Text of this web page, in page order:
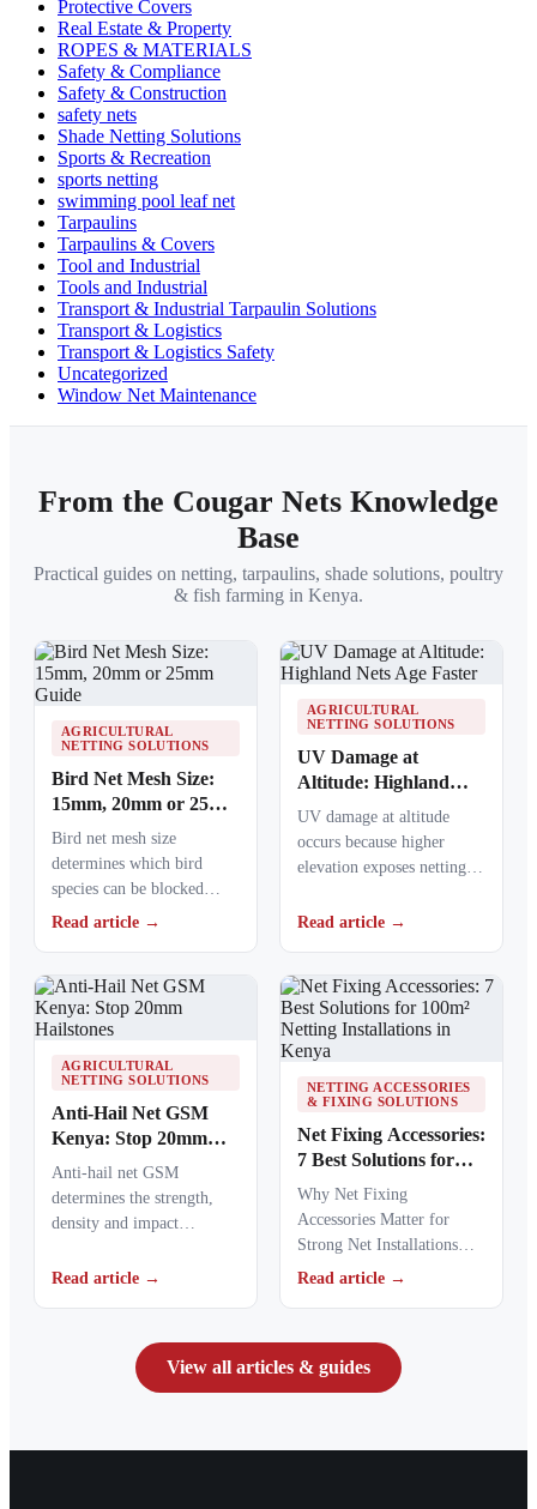
Protective Covers
Real Estate & Property
ROPES & MATERIALS
Safety & Compliance
Safety & Construction
safety nets
Shade Netting Solutions
Sports & Recreation
sports netting
swimming pool leaf net
Tarpaulins
Tarpaulins & Covers
Tool and Industrial
Tools and Industrial
Transport & Industrial Tarpaulin Solutions
Transport & Logistics
Transport & Logistics Safety
Uncategorized
Window Net Maintenance
From the Cougar Nets Knowledge
Base
Practical guides on netting, tarpaulins, shade solutions, poultry
& fish farming in Kenya.
AGRICULTURAL
NETTING SOLUTIONS
Bird Net Mesh Size:
15mm, 20mm or 25mm
Guide
Bird net mesh size
determines which bird
species can be blocked
from crops, ponds, poultry
Read article →
AGRICULTURAL
NETTING SOLUTIONS
UV Damage at
Altitude: Highland
Nets Age Faster
UV damage at altitude
occurs because higher
elevation exposes netting
ultraviolet radiation,
Read article →
AGRICULTURAL
NETTING SOLUTIONS
Anti-Hail Net GSM
Kenya: Stop 20mm
Hailstones
Anti-hail net GSM
determines the strength,
density and impact
netting used to protect
Read article →
NETTING ACCESSORIES
& FIXING SOLUTIONS
Net Fixing Accessories:
7 Best Solutions for
100m² Netting
Installations in Kenya
Why Net Fixing
Accessories Matter for
Strong Net Installations
Net fixing accessories
Read article →
View all articles & guides